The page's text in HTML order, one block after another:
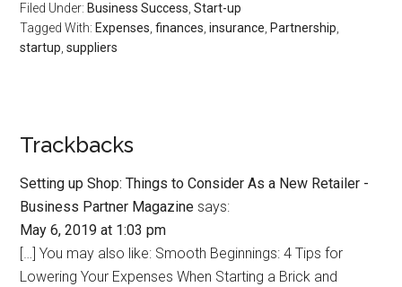
Filed Under: Business Success ,Start-up
Tagged With: Expenses ,finances ,insurance Partnership
startup ,suppliers
Trackbacks
Setting up Shop: Things to Consider As a New Retailer -
Business Partner Magazine says:
May 6, 2019 at 1:03 pm
[…] You may also like: Smooth Beginnings: 4 Tips for
Lowering Your Expenses When Starting a Brick and